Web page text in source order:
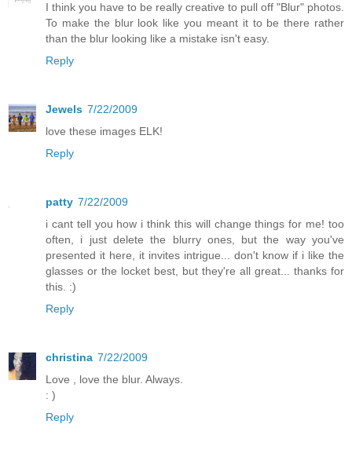
I think you have to be really creative to pull off "Blur" photos.
To make the blur look like you meant it to be there rather
than the blur looking like a mistake isn't easy.
Reply
Jewels 7/22/2009
love these images ELK!
Reply
patty 7/22/2009
i cant tell you how i think this will change things for me! too
often, i just delete the blurry ones, but the way you've
presented it here, it invites intrigue... don't know if i like the
glasses or the locket best, but they're all great... thanks for
this. :)
Reply
christina 7/22/2009
Love , love the blur. Always.
: )
Reply